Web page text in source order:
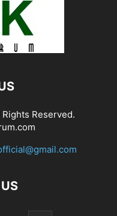
Reserved.